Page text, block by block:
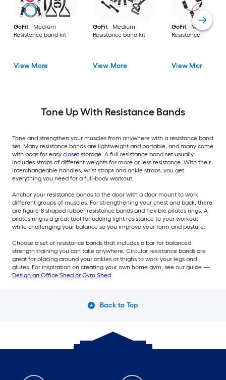
GoFit
Medium
Resistance band kit
View More
GoFit
Medium
Resistance band kit
View More
GoFit
Medium
Resistance band kit
View More
Tone Up With Resistance Bands
Tone and strengthen your muscles from anywhere with a resistance band
set. Many resistance bands are lightweight and portable, and many come
with bags for easy closet storage. A full resistance band set usually
includes straps of different weights for more or less resistance. With their
interchangeable handles, wrist straps and ankle straps, you get
everything you need for a full-body workout.
Anchor your resistance bands to the door with a door mount to work
different groups of muscles. For strengthening your chest and back, there
are figure-8 shaped rubber resistance bands and flexible pilates rings. A
pilates ring is a great tool for adding light resistance to your workout
while challenging your balance so you improve your form and posture.
Choose a set of resistance bands that includes a bar for balanced
strength training you can take anywhere. Circular resistance bands are
great for placing around your ankles or thighs to work your legs and
glutes. For inspiration on creating your own home gym, see our guide —
Design an Office Shed or Gym Shed.
Back to Top